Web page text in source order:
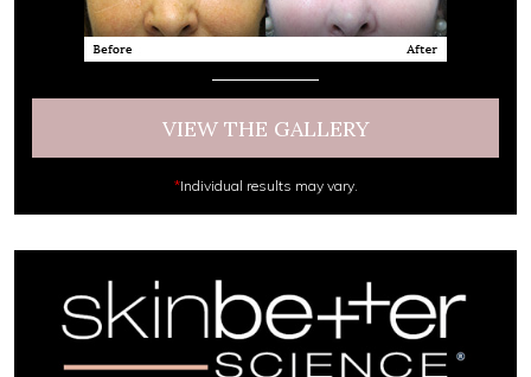
VIEW THE GALLERY
*Individual results may vary.